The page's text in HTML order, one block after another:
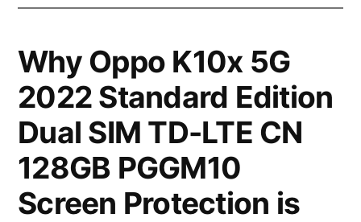
Why Oppo K10x 5G
2022 Standard Edition
Dual SIM TD-LTE CN
128GB PGGM10
Screen Protection is